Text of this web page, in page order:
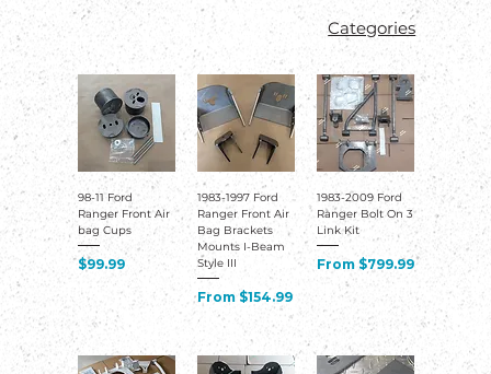
98-11 Ford
Ranger Front Air
bag Cups
Price
$99.99
1983-1997 Ford
Ranger Front Air
Bag Brackets
Mounts I-Beam
Style III
From $154.99
Sale Price
1983-2009 Ford
Ranger Bolt On 3
Link Kit
From $799.99
Sale Price